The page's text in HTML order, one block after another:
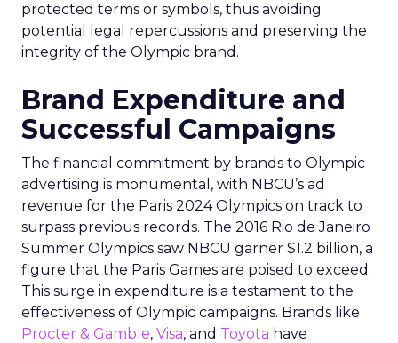
protected terms or symbols, thus avoiding
potential legal repercussions and preserving the
integrity of the Olympic brand.
Brand Expenditure and
Successful Campaigns
The financial commitment by brands to Olympic
advertising is monumental, with NBCU’s ad
revenue for the Paris 2024 Olympics on track to
surpass previous records. The 2016 Rio de Janeiro
Summer Olympics saw NBCU garner $1.2 billion, a
figure that the Paris Games are poised to exceed.
This surge in expenditure is a testament to the
effectiveness of Olympic campaigns. Brands like
Procter & Gamble, Visa, and Toyota have